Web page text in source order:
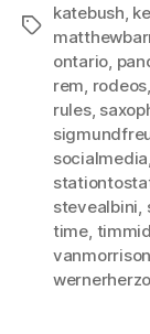
Tags
katebush
ontario
rem rodeos
rules,
socialmedia
stevealbini
time
vanmorrison